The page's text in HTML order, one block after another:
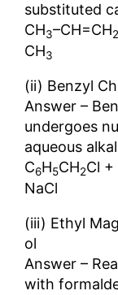
substituted
CH3–CH=CH2
CH3
(ii) Benzyl
Answer –
undergoes
aqueous
C6H5CH2Cl +
NaCl
(iii) Ethyl
ol
Answer –
with